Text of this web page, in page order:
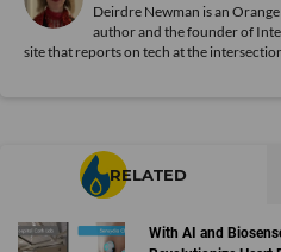
Deirdre Newman is an
author and the founder of
site that reports on tech at the
RELATED
With AI and